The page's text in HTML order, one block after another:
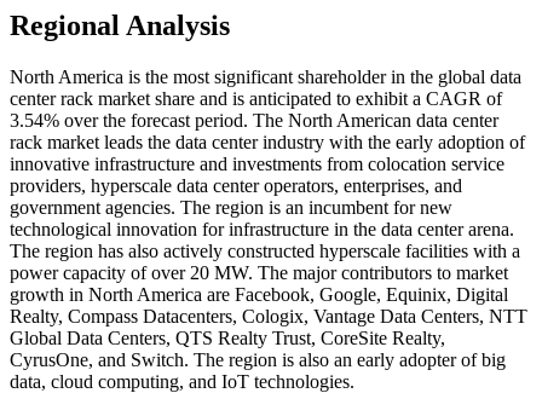
Regional Analysis
North America is the most significant shareholder in the global data
center rack market share and is anticipated to exhibit a CAGR of
3.54% over the forecast period. The North American data center
rack market leads the data center industry with the early adoption of
innovative infrastructure and investments from colocation service
providers, hyperscale data center operators, enterprises, and
government agencies. The region is an incumbent for new
technological innovation for infrastructure in the data center arena.
The region has also actively constructed hyperscale facilities with a
power capacity of over 20 MW. The major contributors to market
growth in North America are Facebook, Google, Equinix, Digital
Realty, Compass Datacenters, Cologix, Vantage Data Centers, NTT
Global Data Centers, QTS Realty Trust, CoreSite Realty,
CyrusOne, and Switch. The region is also an early adopter of big
data, cloud computing, and IoT technologies.